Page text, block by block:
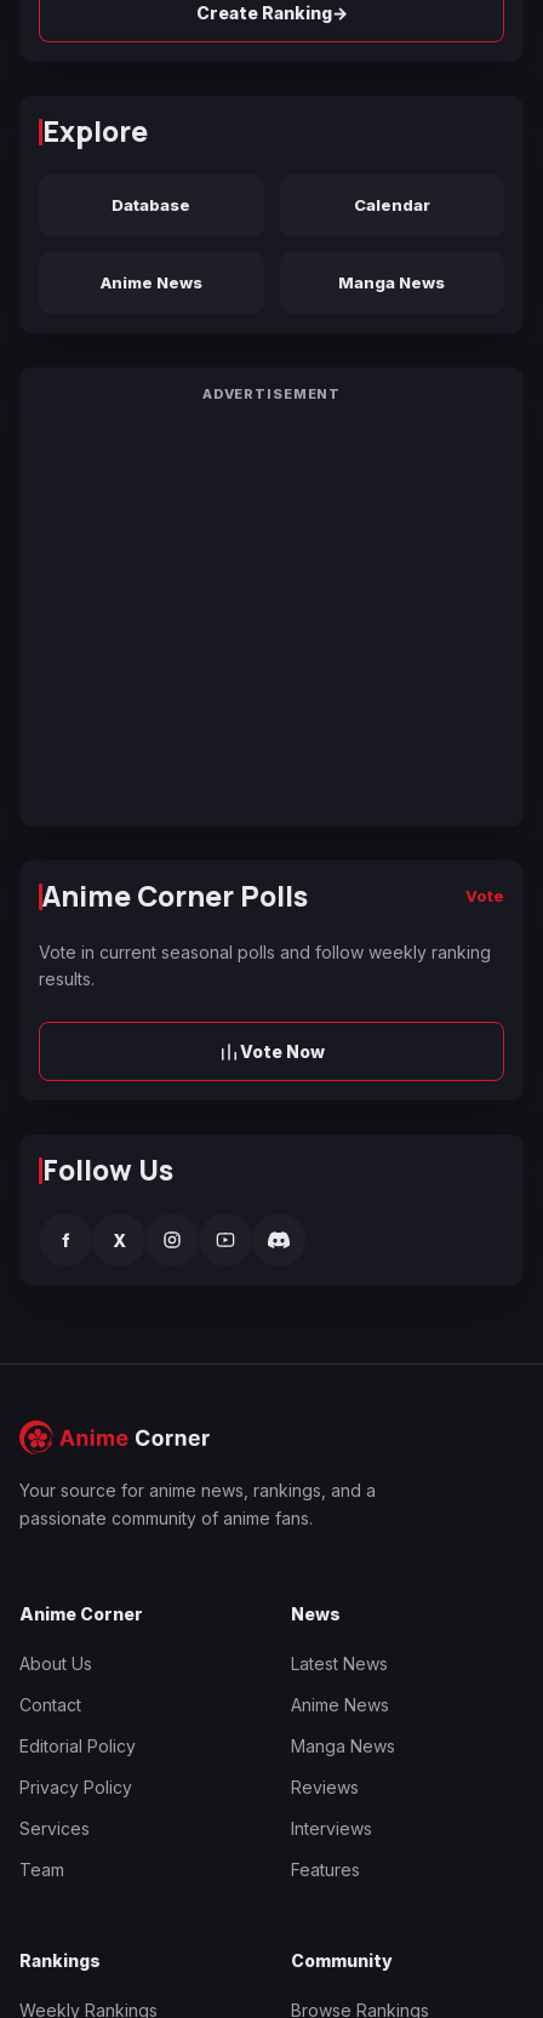
Create Ranking→
Explore
Database Calendar
Anime News Manga News
ADVERTISEMENT
Anime Corner Polls Vote
Vote in current seasonal polls and follow weekly ranking
results.
Vote Now
Follow Us
f X
Your source for anime news, rankings, and a
passionate community of anime fans.
Anime Corner
About Us
Contact
Editorial Policy
Privacy Policy
Services
Team
News
Latest News
Anime News
Manga News
Reviews
Interviews
Features
Rankings
Weekly Rankings
Community
Browse Rankings